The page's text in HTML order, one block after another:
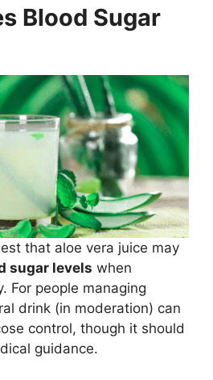
Blood Sugar
that aloe vera juice may
sugar levels when
For people managing
drink (in moderation) can
control, though it should
guidance.